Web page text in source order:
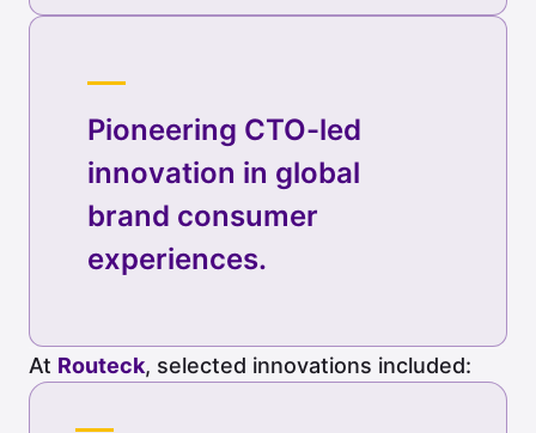
Pioneering CTO-led
innovation in global
brand consumer
experiences.
At Routeck, selected innovations included: